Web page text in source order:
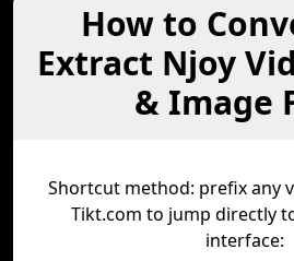
How to
Extract Njoy
& Image
Shortcut method: prefix any
Tikt.com to jump directly
interface: